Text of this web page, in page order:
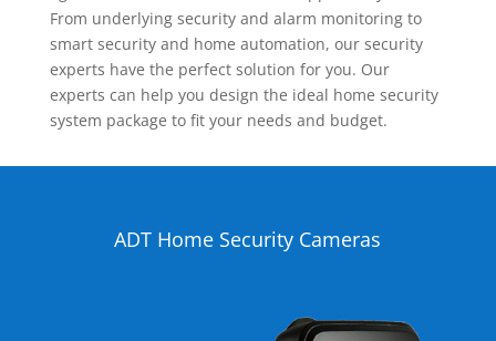
From underlying security and alarm monitoring to
smart security and home automation, our security
experts have the perfect solution for you. Our
experts can help you design the ideal home security
system package to fit your needs and budget.
ADT Home Security Cameras